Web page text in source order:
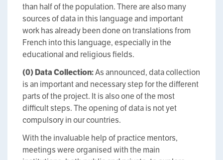
than half of the population. There are also many
sources of data in this language and important
work has already been done on translations from
French into this language, especially in the
educational and religious fields.
(0)Data Collection:As announced, data collection
is an important and necessary step for the different
parts of the project. It is also one of the most
difficult steps. The opening of data is not yet
compulsory in our countries.
With the invaluable help of practice mentors,
meetings were organised with the main